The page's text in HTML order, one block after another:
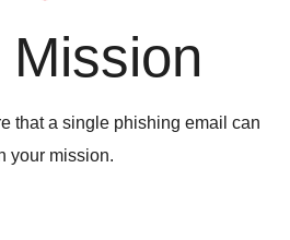
Mission
that a single phishing email can
your mission.